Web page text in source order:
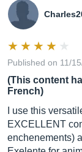
Published on 11/
(This content
French)
I use this
EXCELLENT
enchenements)